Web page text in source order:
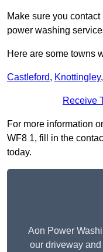
Make sure you
power washing
Here are some towns
Castleford, Knottingley,
Receive
For more information
WF8 1, fill in the
today.
Aon Power
our driveway